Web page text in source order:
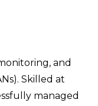
and
Skilled at
managed